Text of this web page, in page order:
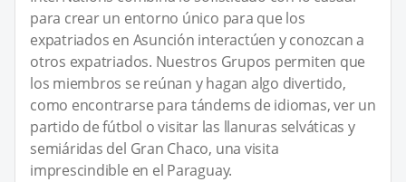
para crear un entorno único para que los
expatriados en Asunción interactúen y conozcan a
otros expatriados. Nuestros Grupos permiten que
los miembros se reúnan y hagan algo divertido,
como encontrarse para tándems de idiomas, ver un
partido de fútbol o visitar las llanuras selváticas y
semiáridas del Gran Chaco, una visita
imprescindible en el Paraguay.